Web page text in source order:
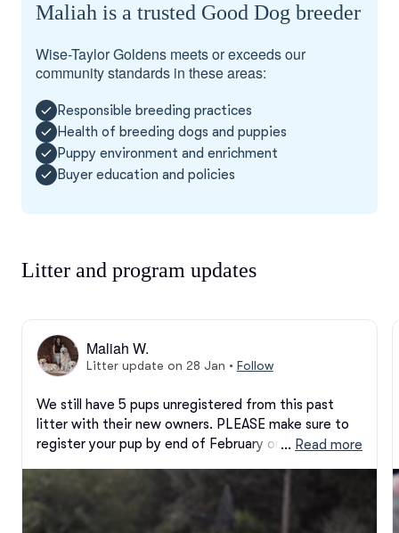
Maliah is a trusted Good Dog breeder
Wise-Taylor Goldens meets or exceeds our
community standards in these areas:
Responsible breeding practices
Health of breeding dogs and puppies
Puppy environment and enrichment
Buyer education and policies
Litter and program updates
Maliah W.
Litter update on 28 Jan • Follow
We still have 5 pups unregistered from this past
litter with their new owners. PLEASE make sure to
register your pup by end of February or we will be
make sure everyone gets finalized in the database! I
emailed another copy if prior links or paperwork was
lost.
… Read more